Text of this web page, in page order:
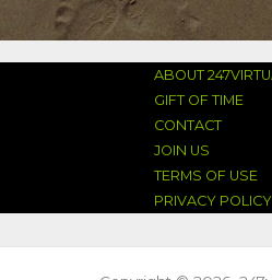
ABOUT
GIFT OF TIME
CONTACT
JOIN US
TERMS OF USE
PRIVACY POLICY